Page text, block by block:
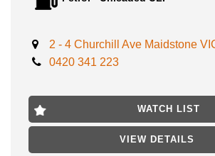
of mind and Mechanical warranty included!
Enjoy Premium reliability and save on fuel
LOCATED ONLY 15 MIN AWAY FROM MELB
HIGHPOINT SHOPPING CENTRE
FIRST TO SEE WILL BUY, WILL NOT LAST!
2 - 4 Churchill Ave Maidstone
0420 341 223
WATCH LIST
VIEW DETAILS